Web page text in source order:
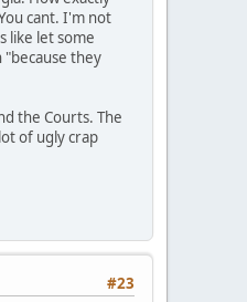
cant. I'm not
like let some
"because they
the Courts. The
of ugly crap
#23